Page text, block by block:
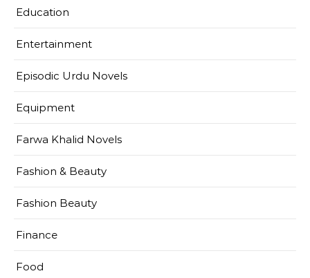
Education
Entertainment
Episodic Urdu Novels
Equipment
Farwa Khalid Novels
Fashion & Beauty
Fashion Beauty
Finance
Food